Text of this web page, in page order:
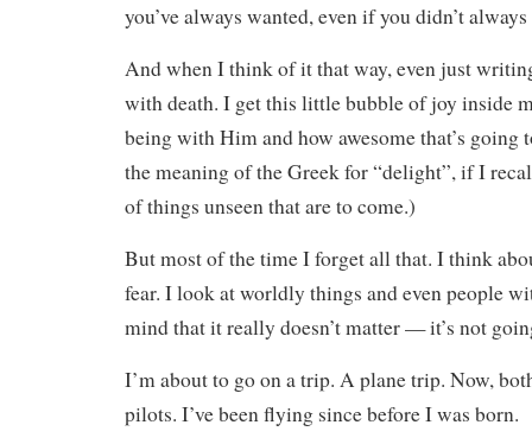
you’ve always wanted, even if you didn’t
And when I think of it that way, even just
with death. I get this little bubble of joy inside
being with Him and how awesome that’s going
the meaning of the Greek for “delight”, if I
of things unseen that are to come.)
But most of the time I forget all that. I think
fear. I look at worldly things and even people
mind that it really doesn’t matter — it’s not
I’m about to go on a trip. A plane trip. Now,
pilots. I’ve been flying since before I was born.